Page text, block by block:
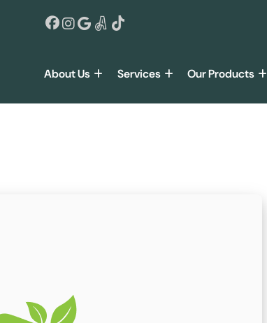
About Us Services Our Products